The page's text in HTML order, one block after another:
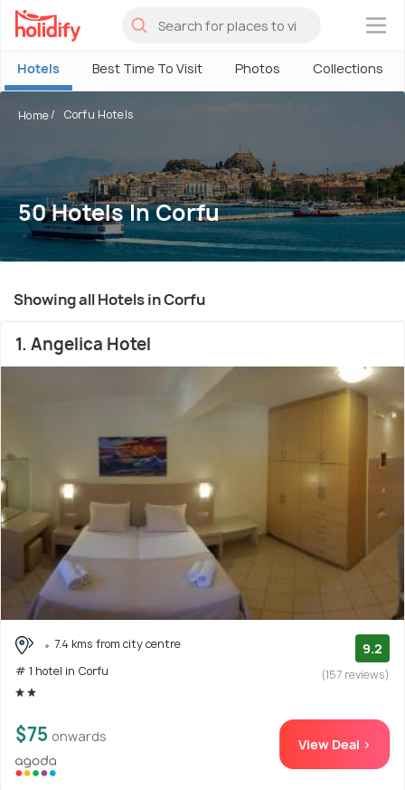
×
Hotels Best Time To Visit Photos Collections
Home Corfu Hotels
50 Hotels In Corfu
Showing all Hotels in Corfu
1. Angelica Hotel
7.4 kms from city centre
# 1 hotel in Corfu
9.2
(157 reviews)
$75 onwards View Deal >